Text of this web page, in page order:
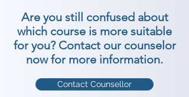
make enduring impressions. We
are the best personality
development institutes in
Are you still confused about
which course is more suitable
for you? Contact our counselor
now for more information.
Contact Counsellor